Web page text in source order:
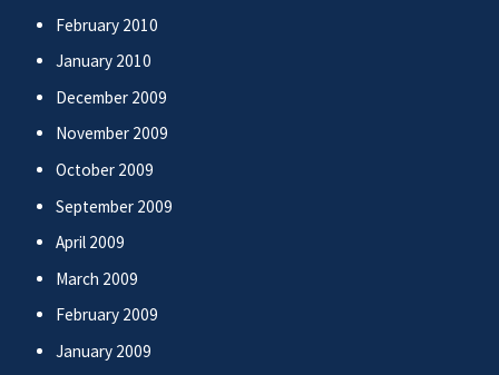
February 2010
January 2010
December 2009
November 2009
October 2009
September 2009
April 2009
March 2009
February 2009
January 2009